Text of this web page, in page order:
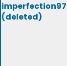
imperfection97
(deleted)